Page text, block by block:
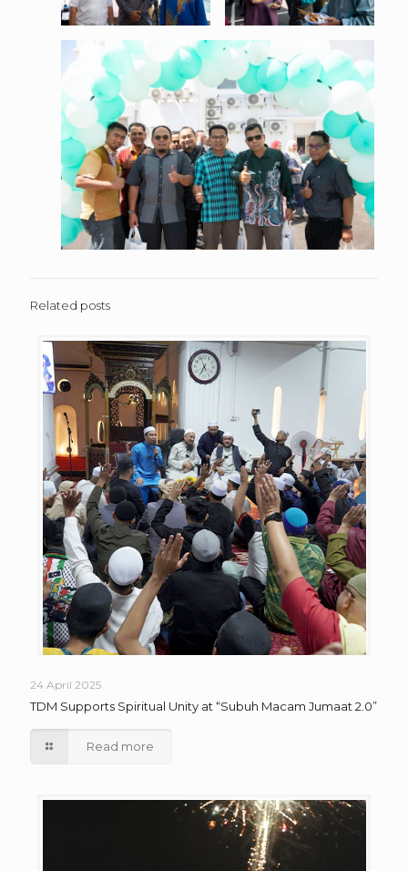
Related posts
24 April 2025
TDM Supports Spiritual Unity at “Subuh Macam Jumaat 2.0”
Read more